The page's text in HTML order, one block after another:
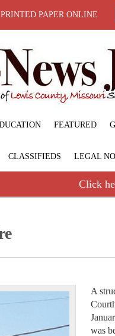
PRINTED PAPER ONLINE
FEATURED
CLASSIFIEDS LEGAL
Click
A
was